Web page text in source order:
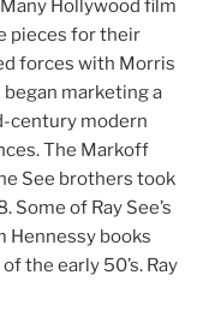
Hollywood film
pieces for their
forces with Morris
marketing a
century modern
The Markoff
See brothers took
of Ray See’s
Hennessy books
of the early 50’s. Ray